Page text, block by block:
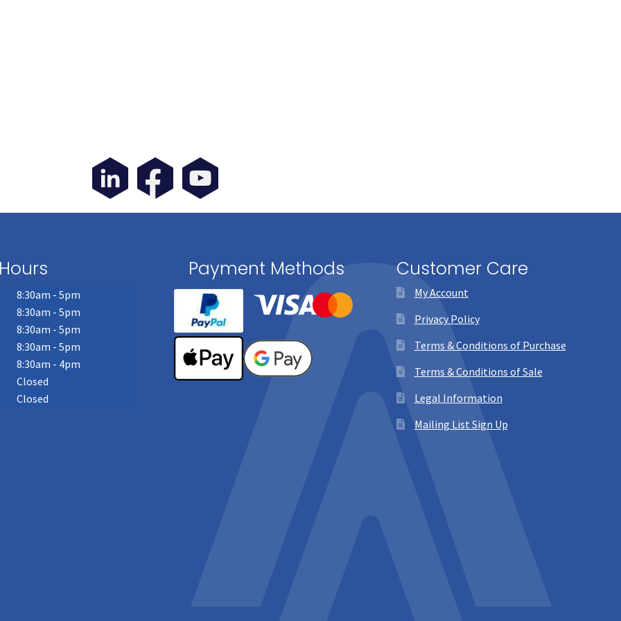
8:30am - 5pm
8:30am - 5pm
8:30am - 5pm
8:30am - 5pm
8:30am - 4pm
Closed
Closed
Payment Methods Customer Care
My Account
Privacy Policy
Terms & Conditions of Purchase
Terms & Conditions of Sale
Legal Information
Mailing List Sign Up